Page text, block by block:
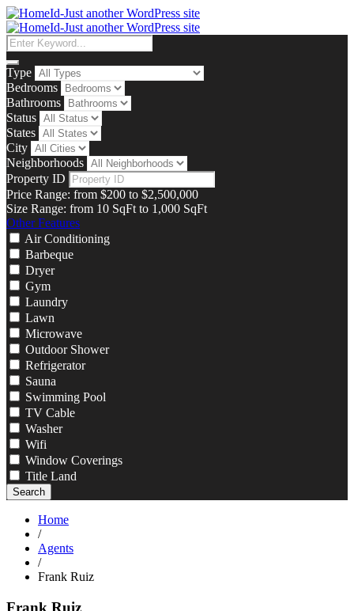
Type
Bedrooms
Bathrooms
Status
States
City
Neighborhoods
Property ID
Price Range: from $200 to $2,500,000
Size Range: from 10 SqFt to 1,000 SqFt
Other Features
Air Conditioning
Barbeque
Dryer
Gym
Laundry
Lawn
Microwave
Outdoor Shower
Refrigerator
Sauna
Swimming Pool
TV Cable
Washer
Wifi
Window Coverings
Title Land
Search
Home
/
Agents
/
Frank Ruiz
Frank Ruiz